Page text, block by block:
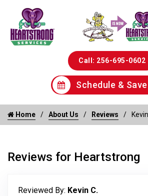
Call: 256-695-0602
Schedule &
Home About Us Reviews
Reviews for Heartstrong
Reviewed By: Kevin C.